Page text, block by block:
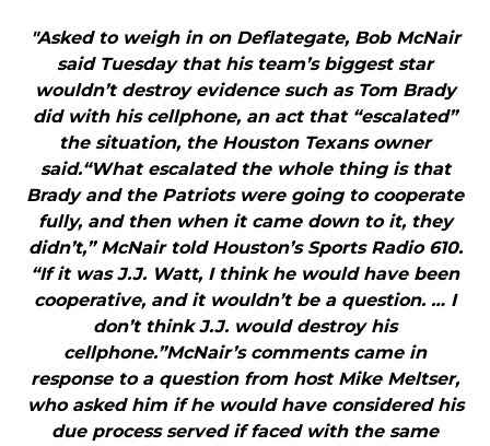
"Asked to weigh in on Deflategate, Bob McNair
said Tuesday that his team’s biggest star
wouldn’t destroy evidence such as Tom Brady
did with his cellphone, an act that “escalated”
the situation, the Houston Texans owner
said.“What escalated the whole thing is that
Brady and the Patriots were going to cooperate
fully, and then when it came down to it, they
didn’t,” McNair told Houston’s Sports Radio 610.
“If it was J.J. Watt, I think he would have been
cooperative, and it wouldn’t be a question. … I
don’t think J.J. would destroy his
cellphone.”McNair’s comments came in
response to a question from host Mike Meltser,
who asked him if he would have considered his
due process served if faced with the same